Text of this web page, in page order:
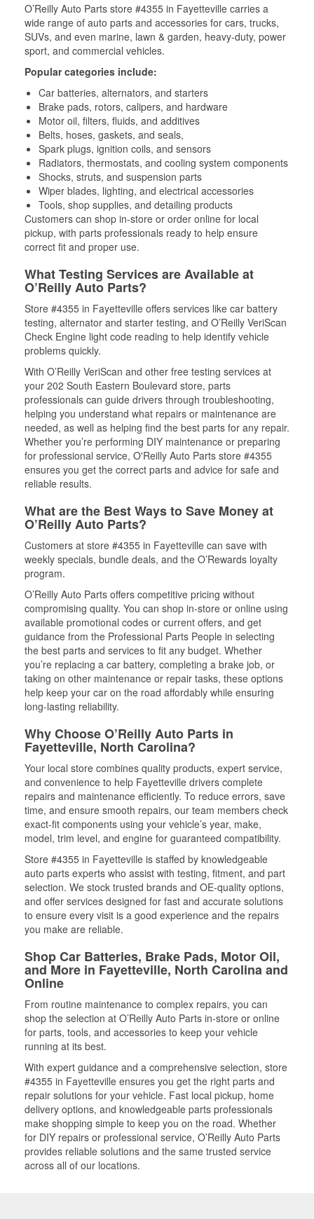
O’Reilly Auto Parts store #4355 in Fayetteville carries a
wide range of auto parts and accessories for cars, trucks,
SUVs, and even marine, lawn & garden, heavy-duty, power
sport, and commercial vehicles.
Popular categories include:
Car batteries, alternators, and starters
Brake pads, rotors, calipers, and hardware
Motor oil, filters, fluids, and additives
Belts, hoses, gaskets, and seals,
Spark plugs, ignition coils, and sensors
Radiators, thermostats, and cooling system components
Shocks, struts, and suspension parts
Wiper blades, lighting, and electrical accessories
Tools, shop supplies, and detailing products
Customers can shop in-store or order online for local
pickup, with parts professionals ready to help ensure
correct fit and proper use.
What Testing Services are Available at
O’Reilly Auto Parts?
Store #4355 in Fayetteville offers services like car battery
testing, alternator and starter testing, and O’Reilly VeriScan
Check Engine light code reading to help identify vehicle
problems quickly.
With O’Reilly VeriScan and other free testing services at
your 202 South Eastern Boulevard store, parts
professionals can guide drivers through troubleshooting,
helping you understand what repairs or maintenance are
needed, as well as helping find the best parts for any repair.
Whether you’re performing DIY maintenance or preparing
for professional service, O'Reilly Auto Parts store #4355
ensures you get the correct parts and advice for safe and
reliable results.
What are the Best Ways to Save Money at
O’Reilly Auto Parts?
Customers at store #4355 in Fayetteville can save with
weekly specials, bundle deals, and the O’Rewards loyalty
program.
O’Reilly Auto Parts offers competitive pricing without
compromising quality. You can shop in-store or online using
available promotional codes or current offers, and get
guidance from the Professional Parts People in selecting
the best parts and services to fit any budget. Whether
you’re replacing a car battery, completing a brake job, or
taking on other maintenance or repair tasks, these options
help keep your car on the road affordably while ensuring
long-lasting reliability.
Why Choose O’Reilly Auto Parts in
Fayetteville, North Carolina?
Your local store combines quality products, expert service,
and convenience to help Fayetteville drivers complete
repairs and maintenance efficiently. To reduce errors, save
time, and ensure smooth repairs, our team members check
exact-fit components using your vehicle’s year, make,
model, trim level, and engine for guaranteed compatibility.
Store #4355 in Fayetteville is staffed by knowledgeable
auto parts experts who assist with testing, fitment, and part
selection. We stock trusted brands and OE-quality options,
and offer services designed for fast and accurate solutions
to ensure every visit is a good experience and the repairs
you make are reliable.
Shop Car Batteries, Brake Pads, Motor Oil,
and More in Fayetteville, North Carolina and
Online
From routine maintenance to complex repairs, you can
shop the selection at O’Reilly Auto Parts in-store or online
for parts, tools, and accessories to keep your vehicle
running at its best.
With expert guidance and a comprehensive selection, store
#4355 in Fayetteville ensures you get the right parts and
repair solutions for your vehicle. Fast local pickup, home
delivery options, and knowledgeable parts professionals
make shopping simple to keep you on the road. Whether
for DIY repairs or professional service, O’Reilly Auto Parts
provides reliable solutions and the same trusted service
across all of our locations.